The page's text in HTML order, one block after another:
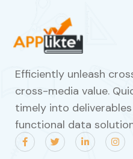
Efficiently unleash
cross-media value.
timely into
functional data